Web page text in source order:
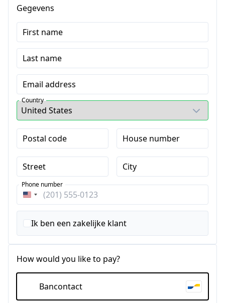
Gegevens
First name
Last name
Email address
Country
Postal code House number
Street City
Verenigde
Staten
+1
Phone number
Ik ben een zakelijke klant
How would you like to pay?
Bancontact